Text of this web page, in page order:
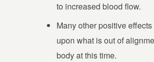
to increased blood flow.
Many other positive
upon what is out of
body at this time.